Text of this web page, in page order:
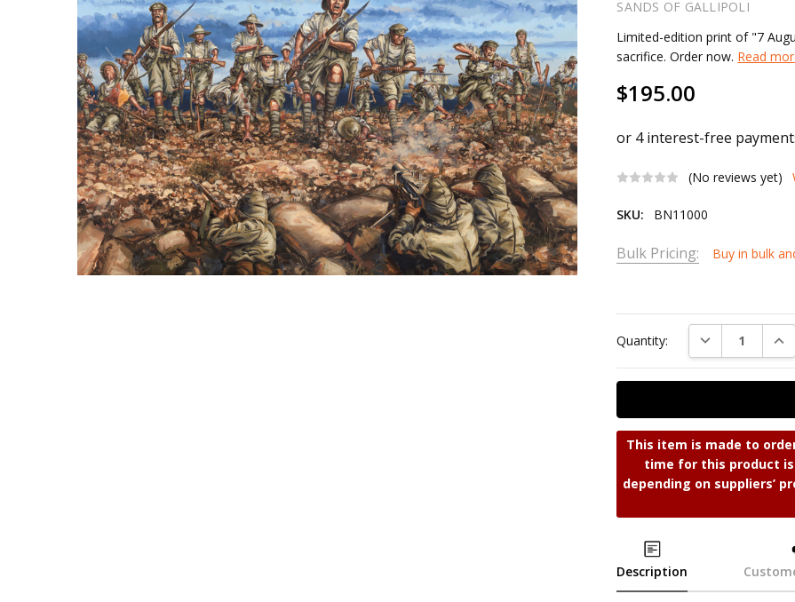
SANDS OF GALLIPOLI
Limited-edition print of "7
sacrifice. Order now. Read
$195.00
(No reviews yet)
SKU: BN11000
Bulk Pricing: Buy in bulk
Quantity:
DECREASE
This item is made to
time for this product
depending on suppliers’
Description